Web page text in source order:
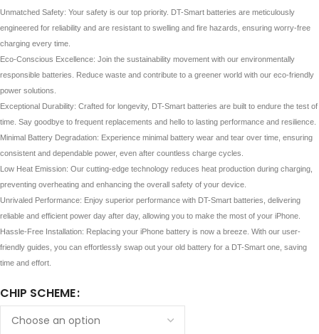
Unmatched Safety: Your safety is our top priority. DT-Smart batteries are meticulously
engineered for reliability and are resistant to swelling and fire hazards, ensuring worry-free
charging every time.
Eco-Conscious Excellence: Join the sustainability movement with our environmentally
responsible batteries. Reduce waste and contribute to a greener world with our eco-friendly
power solutions.
Exceptional Durability: Crafted for longevity, DT-Smart batteries are built to endure the test of
time. Say goodbye to frequent replacements and hello to lasting performance and resilience.
Minimal Battery Degradation: Experience minimal battery wear and tear over time, ensuring
consistent and dependable power, even after countless charge cycles.
Low Heat Emission: Our cutting-edge technology reduces heat production during charging,
preventing overheating and enhancing the overall safety of your device.
Unrivaled Performance: Enjoy superior performance with DT-Smart batteries, delivering
reliable and efficient power day after day, allowing you to make the most of your iPhone.
Hassle-Free Installation: Replacing your iPhone battery is now a breeze. With our user-
friendly guides, you can effortlessly swap out your old battery for a DT-Smart one, saving
time and effort.
CHIP SCHEME